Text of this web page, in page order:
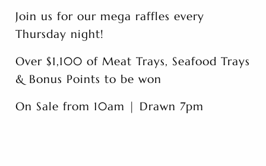
Join us for our mega raffles every
Thursday night!
Over $1,100 of Meat Trays, Seafood Trays
& Bonus Points to be won
On Sale from 10am | Drawn 7pm